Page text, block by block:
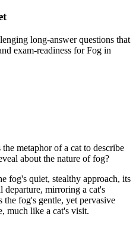
long-answer questions that
exam-readiness for Fog in
metaphor of a cat to describe
about the nature of fog?
fog's quiet, stealthy approach, its
departure, mirroring a cat's
the fog's gentle, yet pervasive
much like a cat's visit.